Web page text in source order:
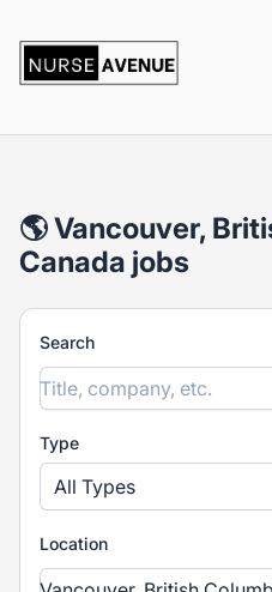
🌎 Vancouver,
Canada jobs
Search
Type
All Types
Location